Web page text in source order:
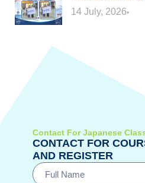
14 July, 2026
Contact For Japanese
CONTACT FOR
AND REGISTER